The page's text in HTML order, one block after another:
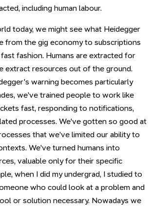
including human labour.
today, we might see what Heidegger
from the gig economy to subscriptions
fashion. Humans are extracted for
extract resources out of the ground.
warning becomes particularly
we've trained people to work like
fast, responding to notifications,
processes. We've gotten so good at
that we've limited our ability to
We've turned humans into
valuable only for their specific
when I did my undergrad, I studied to
who could look at a problem and
or solution necessary. Nowadays we